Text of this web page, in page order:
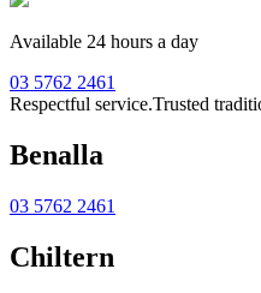
Available 24 hours a day
03 5762 2461
Respectful service.Trusted
Benalla
03 5762 2461
Chiltern